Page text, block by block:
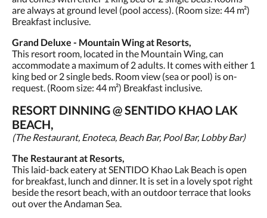
are always at ground level (pool access). (Room size: 44 m²)
Breakfast inclusive.
Grand Deluxe - Mountain Wing at Resorts,
This resort room, located in the Mountain Wing, can
accommodate a maximum of 2 adults. It comes with either 1
king bed or 2 single beds. Room view (sea or pool) is on-
request. (Room size: 44 m²) Breakfast inclusive.
RESORT DINNING @ SENTIDO KHAO LAK
BEACH,
(The Restaurant, Enoteca, Beach Bar, Pool Bar, Lobby Bar)
The Restaurant at Resorts,
This laid-back eatery at SENTIDO Khao Lak Beach is open
for breakfast, lunch and dinner. It is set in a lovely spot right
beside the resort beach, with an outdoor terrace that looks
out over the Andaman Sea.